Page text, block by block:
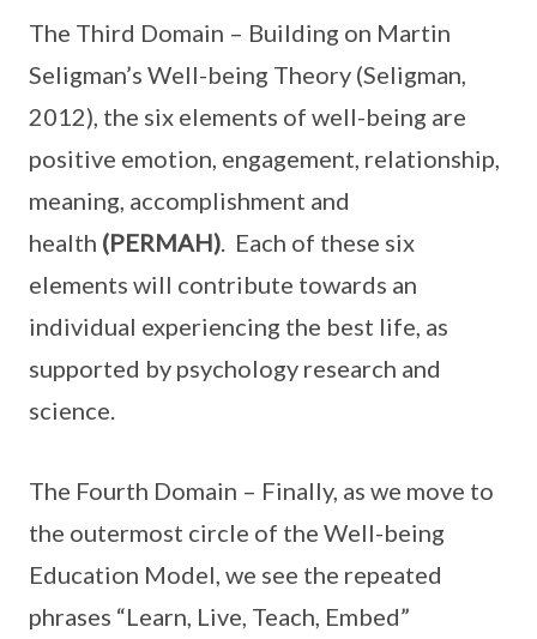
The Third Domain – Building on Martin
Seligman’s Well-being Theory (Seligman,
2012), the six elements of well-being are
positive emotion, engagement, relationship,
meaning, accomplishment and
health (PERMAH). Each of these six
elements will contribute towards an
individual experiencing the best life, as
supported by psychology research and
science.
The Fourth Domain – Finally, as we move to
the outermost circle of the Well-being
Education Model, we see the repeated
phrases “Learn, Live, Teach, Embed”